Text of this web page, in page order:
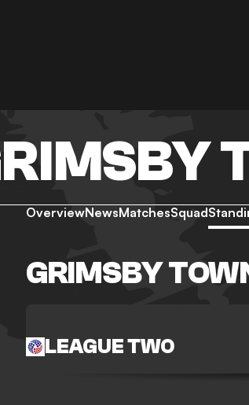
OverviewNewsMatchesSquad
GRIMSBY
LEAGUE TWO